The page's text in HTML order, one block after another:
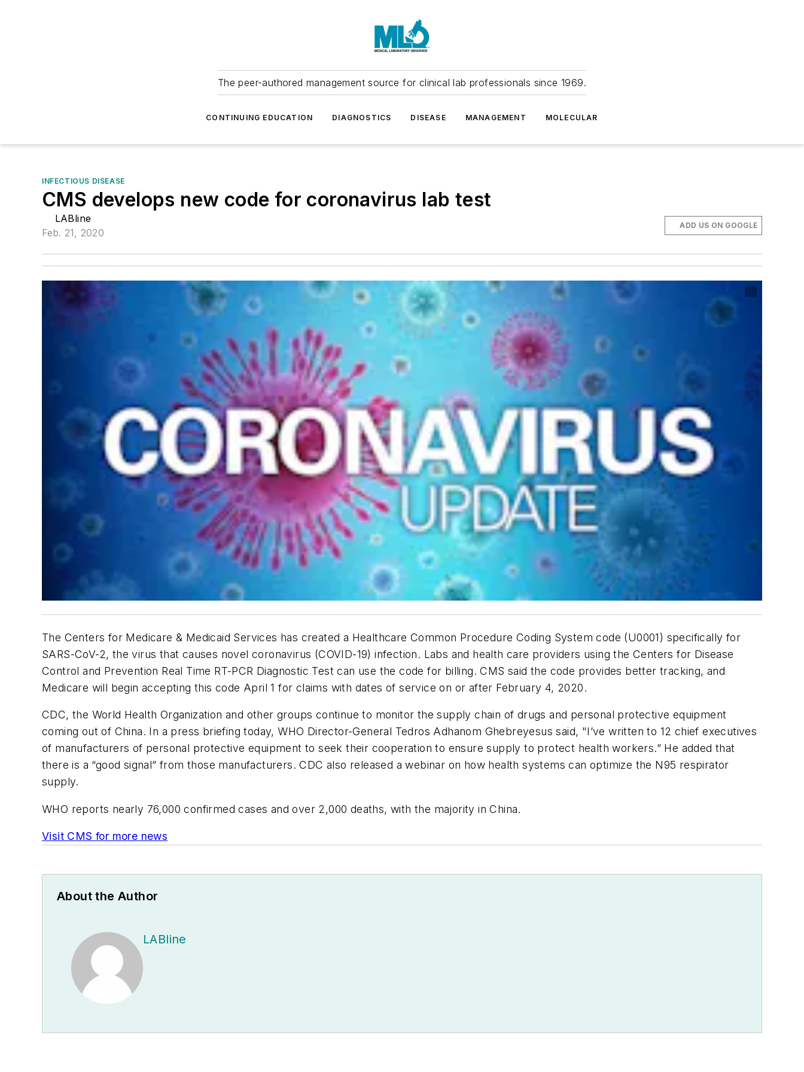
The peer-authored management source for clinical lab professionals since 1969.
CONTINUING EDUCATION DIAGNOSTICS DISEASE MANAGEMENT MOLECULAR
INFECTIOUS DISEASE
CMS develops new code for coronavirus lab test
LABline
Feb. 21, 2020
ADD US ON GOOGLE
The Centers for Medicare & Medicaid Services has created a Healthcare Common Procedure Coding System code (U0001) specifically for
SARS-CoV-2, the virus that causes novel coronavirus (COVID-19) infection. Labs and health care providers using the Centers for Disease
Control and Prevention Real Time RT-PCR Diagnostic Test can use the code for billing. CMS said the code provides better tracking, and
Medicare will begin accepting this code April 1 for claims with dates of service on or after February 4, 2020.
CDC, the World Health Organization and other groups continue to monitor the supply chain of drugs and personal protective equipment
coming out of China. In a press briefing today, WHO Director-General Tedros Adhanom Ghebreyesus said, "I’ve written to 12 chief executives
of manufacturers of personal protective equipment to seek their cooperation to ensure supply to protect health workers.” He added that
there is a “good signal” from those manufacturers. CDC also released a webinar on how health systems can optimize the N95 respirator
supply.
WHO reports nearly 76,000 confirmed cases and over 2,000 deaths, with the majority in China.
Visit CMS for more news
About the Author
LABline